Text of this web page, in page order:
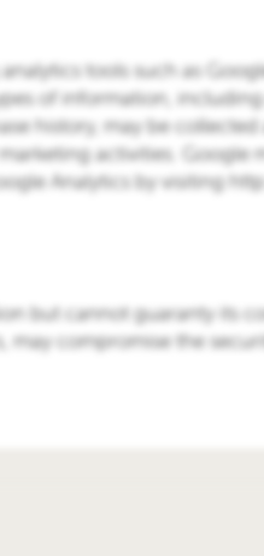
tools such as
of information,
history, may be
activities. Google
Analytics by visiting
but cannot guaranty its
compromise the